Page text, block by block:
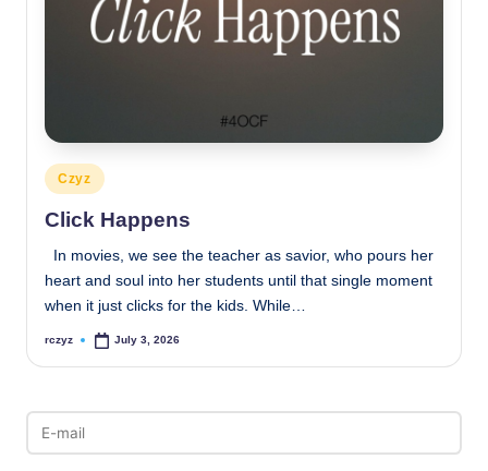
Posted
in
Czyz
Click Happens
In movies, we see the teacher as savior, who pours her
heart and soul into her students until that single moment
when it just clicks for the kids. While…
Posted
rczyz July 3, 2026